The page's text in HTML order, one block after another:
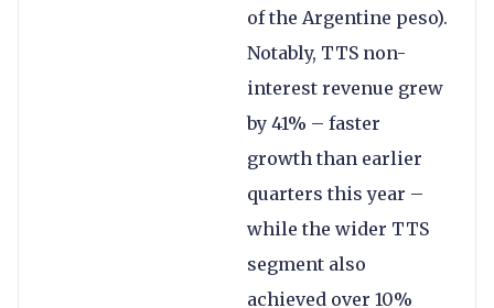
of the Argentine peso).
Notably, TTS non-
interest revenue grew
by 41% – faster
growth than earlier
quarters this year –
while the wider TTS
segment also
achieved over 10%